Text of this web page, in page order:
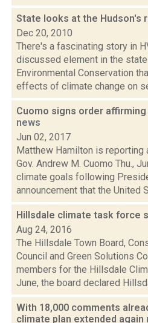
State looks at the Hudson's
Dec 20, 2010
There's a fascinating story in
discussed element in the
Environmental Conservation
effects of climate change on
Cuomo signs order
news
Jun 02, 2017
Matthew Hamilton is reporting
Gov. Andrew M. Cuomo Thu.,
climate goals following
announcement that the United
Hillsdale climate task force
Aug 24, 2016
The Hillsdale Town Board,
Council and Green Solutions
members for the Hillsdale
June, the board declared
With 18,000 comments
climate plan extended again